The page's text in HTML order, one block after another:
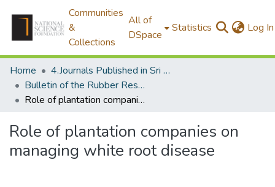
Communities
&
Collections
All of
DSpace
Statistics Log In
Home
4.Journals Published in Sri Lanka
Bulletin of the Rubber Research Institute of Sri Lanka
Role of plantation companies on managing white root disease
Role of plantation companies on
managing white root disease